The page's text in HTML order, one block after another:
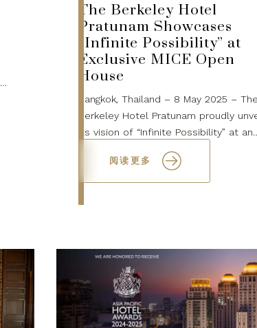
The Berkeley Hotel
Pratunam Showcases
“Infinite Possibility” at
Exclusive MICE Open
House
阅读更多
Bangkok, Thailand – 8 May 2025 – The
Berkeley Hotel Pratunam proudly
its vision of “Infinite Possibility” at an
exclusive MICE Open House held on 7
2025. The event welcomed over 200